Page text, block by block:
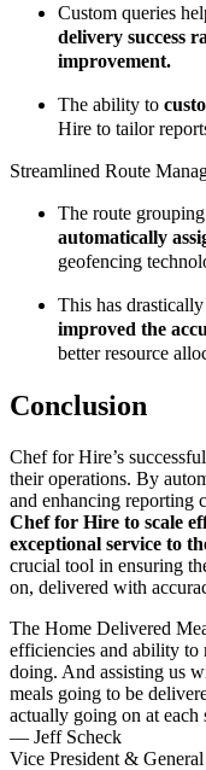
Custom queries
delivery success
improvement.
The ability to
Hire to tailor
Streamlined Route
The route
automatically
geofencing
This has drastically
improved the
better resource
Conclusion
Chef for Hire’s
their operations. By
and enhancing reporting
Chef for Hire to scale
exceptional service to
crucial tool in ensuring
on, delivered with
The Home Delivered
efficiencies and ability to
doing. And assisting us
meals going to be
actually going on at each
— Jeff Scheck
Vice President &